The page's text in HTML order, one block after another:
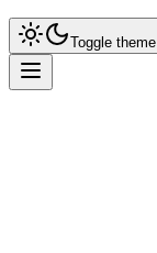
Toggle theme